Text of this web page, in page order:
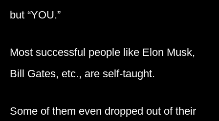
but “YOU.”
Most successful people like Elon Musk,
Bill Gates, etc., are self-taught.
Some of them even dropped out of their